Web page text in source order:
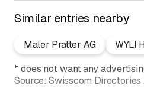
Similar entries nearby
Maler Pratter AG WYLI
* does not want any
Source: Swisscom Directories